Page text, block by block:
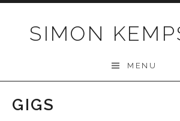
SIMON
MENU
GIGS